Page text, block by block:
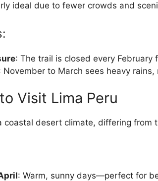
ideal due to fewer crowds and
: The trail is closed every February
November to March sees heavy
Visit Lima Peru
coastal desert climate, differing from
: Warm, sunny days—perfect for